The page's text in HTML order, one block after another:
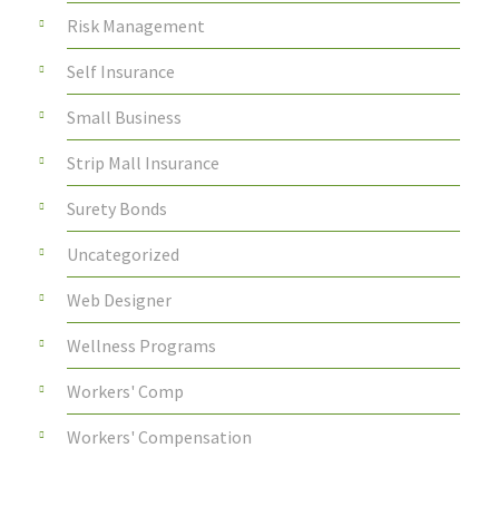
Risk Management
Self Insurance
Small Business
Strip Mall Insurance
Surety Bonds
Uncategorized
Web Designer
Wellness Programs
Workers' Comp
Workers' Compensation